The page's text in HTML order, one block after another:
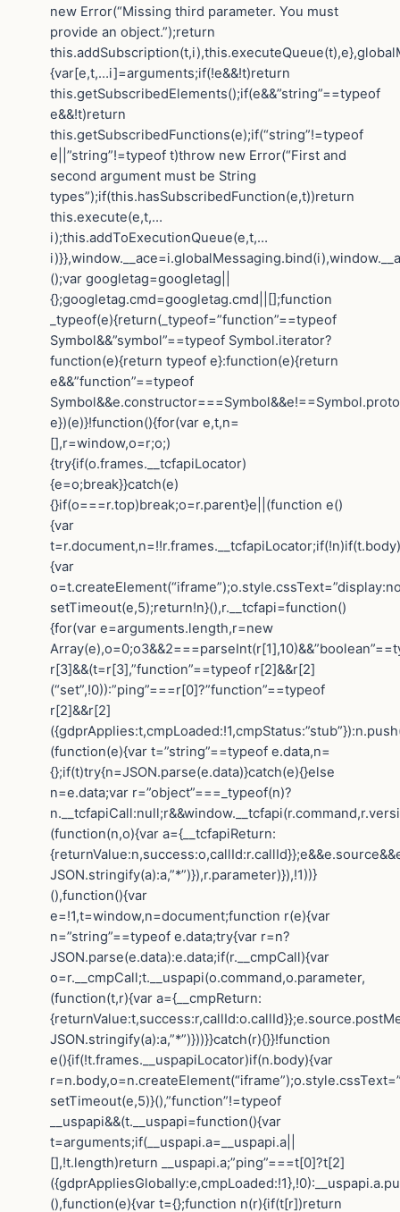
new Error(“Missing third parameter. You must
provide an object.”);return
{var[e,t,…i]=arguments;if(!e&&!t)return
this.getSubscribedElements();if(e&&”string”==typeof
e&&!t)return
this.getSubscribedFunctions(e);if(“string”!=typeof
e||”string”!=typeof t)throw new Error(“First and
second argument must be String
types”);if(this.hasSubscribedFunction(e,t))return
this.execute(e,t,…
i);this.addToExecutionQueue(e,t,…
();var googletag=googletag||
{};googletag.cmd=googletag.cmd||[];function
_typeof(e){return(_typeof=”function”==typeof
Symbol&&”symbol”==typeof Symbol.iterator?
function(e){return typeof e}:function(e){return
e&&”function”==typeof
e})(e)}!function(){for(var e,t,n=
[],r=window,o=r;o;)
{try{if(o.frames.__tcfapiLocator)
{e=o;break}}catch(e)
{}if(o===r.top)break;o=r.parent}e||(function e()
{var
t=r.document,n=!!r.frames.__tcfapiLocator;if(!n)if(t.body)
{var
setTimeout(e,5);return!n}(),r.__tcfapi=function()
{for(var e=arguments.length,r=new
r[3]&&(t=r[3],”function”==typeof r[2]&&r[2]
(“set”,!0)):”ping”===r[0]?”function”==typeof
r[2]&&r[2]
(function(e){var t=”string”==typeof e.data,n=
{};if(t)try{n=JSON.parse(e.data)}catch(e){}else
n=e.data;var r=”object”===_typeof(n)?
(function(n,o){var a={__tcfapiReturn:
JSON.stringify(a):a,”*”)}),r.parameter)}),!1))}
(),function(){var
e=!1,t=window,n=document;function r(e){var
n=”string”==typeof e.data;try{var r=n?
JSON.parse(e.data):e.data;if(r.__cmpCall){var
o=r.__cmpCall;t.__uspapi(o.command,o.parameter,
(function(t,r){var a={__cmpReturn:
JSON.stringify(a):a,”*”)}))}}catch(r){}}!function
e(){if(!t.frames.__uspapiLocator)if(n.body){var
setTimeout(e,5)}(),”function”!=typeof
__uspapi&&(t.__uspapi=function(){var
t=arguments;if(__uspapi.a=__uspapi.a||
[],!t.length)return __uspapi.a;”ping”===t[0]?t[2]
(),function(e){var t={};function n(r){if(t[r])return